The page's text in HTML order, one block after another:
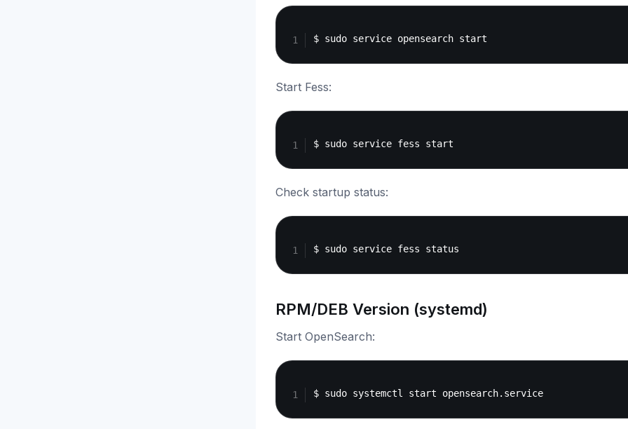
Start Fess:
Check startup status:
RPM/DEB Version (systemd)
Start OpenSearch:
$ sudo systemctl start opensearch.service